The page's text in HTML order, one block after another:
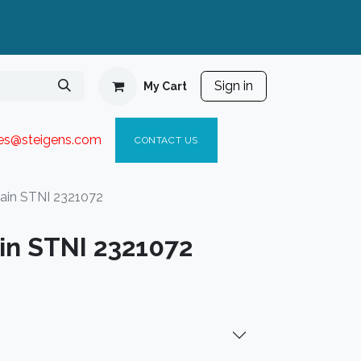
My Cart Sign in
s.com​ CONTACT US
STNI 2321072
STNI 2321072